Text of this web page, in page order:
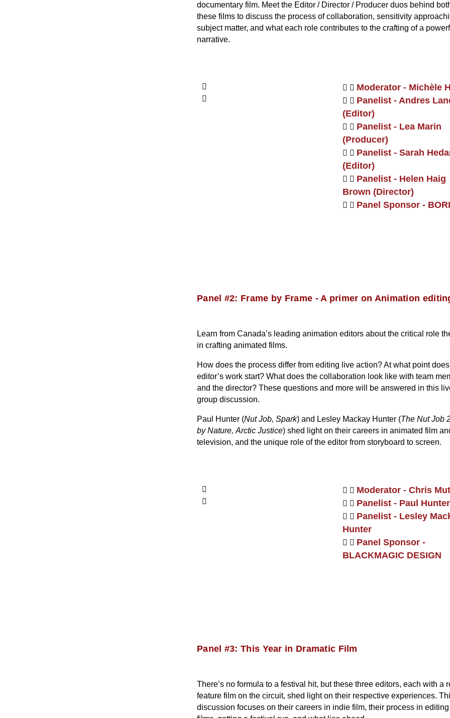
documentary film. Meet the Editor / Director / Producer duos behind
these films to discuss the process of collaboration, sensitivity
subject matter, and what each role contributes to the crafting of a
narrative.
Moderator - Michèle
Panelist - Andres
(Editor)
Panelist - Lea Marin
(Producer)
Panelist - Sarah
(Editor)
Panelist - Helen Haig
Brown (Director)
Panel Sponsor -
Panel #2: Frame by Frame - A primer on Animation
Learn from Canada’s leading animation editors about the critical role
in crafting animated films.
How does the process differ from editing live action? At what point
editor’s work start? What does the collaboration look like with team
and the director? These questions and more will be answered in this
group discussion.
Paul Hunter (Nut Job, Spark) and Lesley Mackay Hunter (The Nut Job
by Nature, Arctic Justice) shed light on their careers in animated film
television, and the unique role of the editor from storyboard to screen.
Moderator - Chris
Panelist - Paul Hunter
Panelist - Lesley
Hunter
Panel Sponsor -
BLACKMAGIC DESIGN
Panel #3: This Year in Dramatic Film
There’s no formula to a festival hit, but these three editors, each with a
feature film on the circuit, shed light on their respective experiences.
discussion focuses on their careers in indie film, their process in